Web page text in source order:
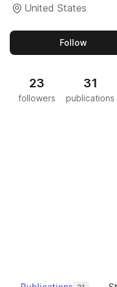
United States
Followthis
23
followers
31
publications